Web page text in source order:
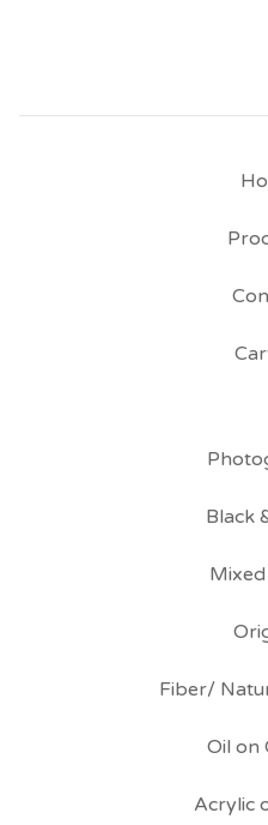
Black
Fiber/
Oil on
Acrylic